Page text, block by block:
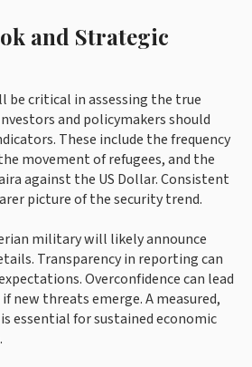
and Strategic
be critical in assessing the true
and policymakers should
These include the frequency
movement of refugees, and the
against the US Dollar. Consistent
picture of the security trend.
military will likely announce
Transparency in reporting can
Overconfidence can lead
new threats emerge. A measured,
essential for sustained economic